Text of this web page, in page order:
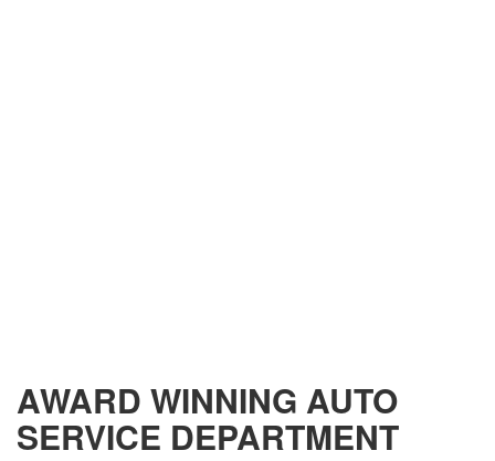
AWARD WINNING AUTO
SERVICE DEPARTMENT